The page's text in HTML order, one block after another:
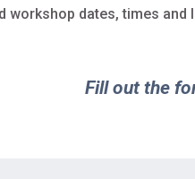
workshop dates, times and
Fill out the